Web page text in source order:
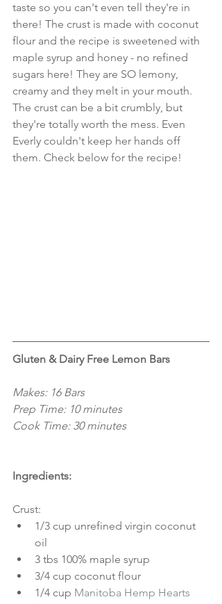
taste so you can't even tell they're in
there! The crust is made with coconut
flour and the recipe is sweetened with
maple syrup and honey - no refined
sugars here! They are SO lemony,
creamy and they melt in your mouth.
The crust can be a bit crumbly, but
they're totally worth the mess. Even
Everly couldn't keep her hands off
them. Check below for the recipe!
Gluten & Dairy Free Lemon Bars
Makes: 16 Bars
Prep Time: 10 minutes
Cook Time: 30 minutes
Ingredients:
Crust:
1/3 cup unrefined virgin coconut
oil
3 tbs 100% maple syrup
3/4 cup coconut flour
1/4 cup Manitoba Hemp Hearts